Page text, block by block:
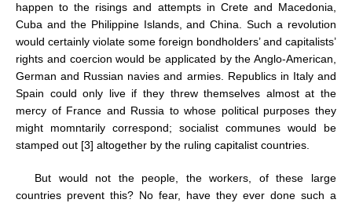
happen to the risings and attempts in Crete and Macedonia,
Cuba and the Philippine Islands, and China. Such a revolution
would certainly violate some foreign bondholders’ and capitalists’
rights and coercion would be applicated by the Anglo-American,
German and Russian navies and armies. Republics in Italy and
Spain could only live if they threw themselves almost at the
mercy of France and Russia to whose political purposes they
might momntarily correspond; socialist communes would be
stamped out [3] altogether by the ruling capitalist countries.
But would not the people, the workers, of these large
countries prevent this? No fear, have they ever done such a